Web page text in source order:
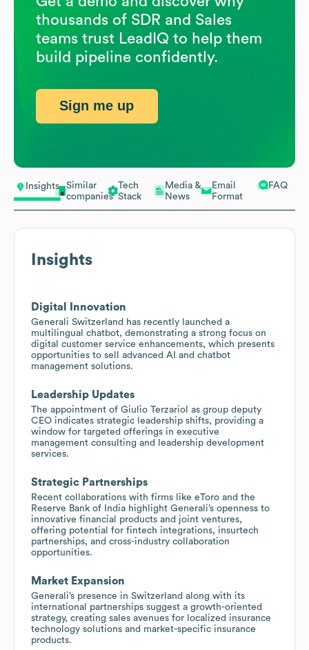
Insights
Similar
companies
Tech
Stack
Media &
News
Email
Format
FAQ
Insights
Digital Innovation
Generali Switzerland has recently launched a
multilingual chatbot, demonstrating a strong focus on
digital customer service enhancements, which presents
opportunities to sell advanced AI and chatbot
management solutions.
Leadership Updates
The appointment of Giulio Terzariol as group deputy
CEO indicates strategic leadership shifts, providing a
window for targeted offerings in executive
management consulting and leadership development
services.
Strategic Partnerships
Recent collaborations with firms like eToro and the
Reserve Bank of India highlight Generali’s openness to
innovative financial products and joint ventures,
offering potential for fintech integrations, insurtech
partnerships, and cross-industry collaboration
opportunities.
Market Expansion
Generali’s presence in Switzerland along with its
international partnerships suggest a growth-oriented
strategy, creating sales avenues for localized insurance
technology solutions and market-specific insurance
products.
thousands of SDR and Sales
teams trust LeadIQ to help them
build pipeline confidently.
Sign me up